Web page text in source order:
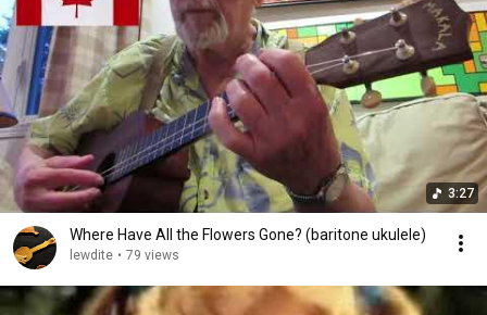
3:27
Where Have All the Flowers Gone? (baritone ukulele)
lewdite • 79 views